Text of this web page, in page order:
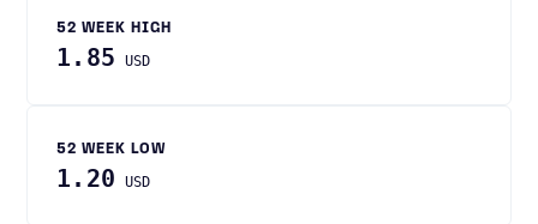
52 WEEK HIGH
1.85 USD
52 WEEK LOW
1.20 USD